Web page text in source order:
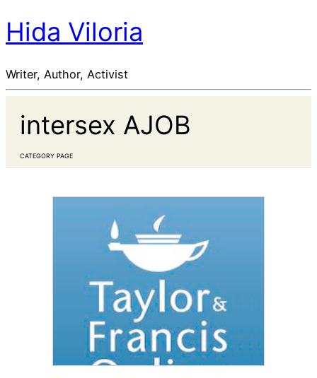
Hida Viloria
Writer, Author, Activist
intersex AJOB
CATEGORY PAGE